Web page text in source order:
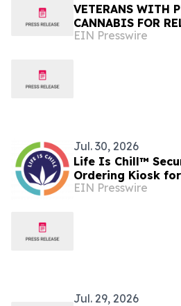
VETERANS WITH
CANNABIS FOR
EIN Presswire
Jul. 30, 2026
Life Is Chill™
Ordering Kiosk
Community,
EIN Presswire
Jul. 29, 2026